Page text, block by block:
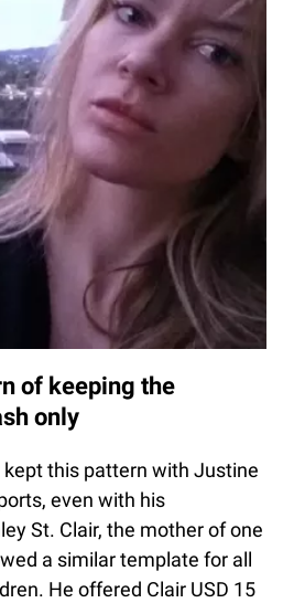
of keeping the
only
kept this pattern with Justine
even with his
St. Clair, the mother of one
a similar template for all
He offered Clair USD 15